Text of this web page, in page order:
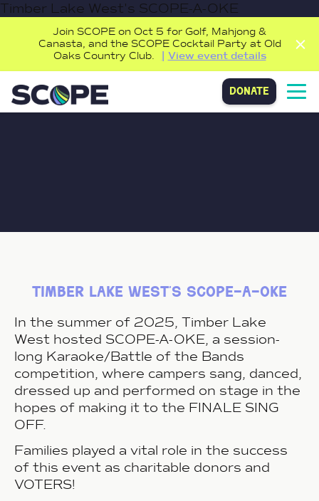
Timber Lake West's SCOPE-A-OKE
Join SCOPE on Oct 5 for Golf, Mahjong &
Canasta, and the SCOPE Cocktail Party at Old
Oaks Country Club.
View event details
donate
timber lake west’s scope-a-oke
In the summer of 2025, Timber Lake
West hosted SCOPE-A-OKE, a session-
long Karaoke/Battle of the Bands
competition, where campers sang, danced,
dressed up and performed on stage in the
hopes of making it to the FINALE SING
OFF.
Families played a vital role in the success
of this event as charitable donors and
VOTERS!